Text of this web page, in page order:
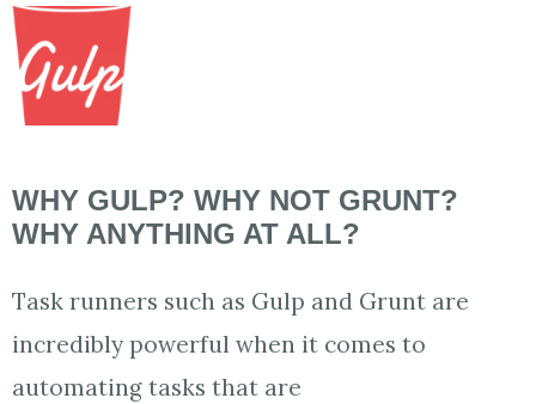
WHY GULP? WHY NOT GRUNT?
WHY ANYTHING AT ALL?
Task runners such as Gulp and Grunt are
incredibly powerful when it comes to
automating tasks that are